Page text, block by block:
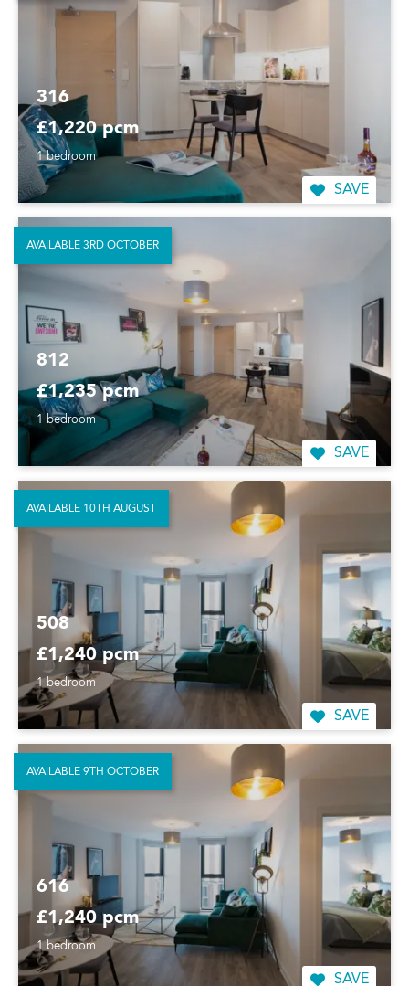
316
£1,220 pcm
1 bedroom
SAVE
812
£1,235 pcm
1 bedroom
SAVE
AVAILABLE 3RD OCTOBER
508
£1,240 pcm
1 bedroom
SAVE
AVAILABLE 10TH AUGUST
616
£1,240 pcm
1 bedroom
SAVE
AVAILABLE 9TH OCTOBER